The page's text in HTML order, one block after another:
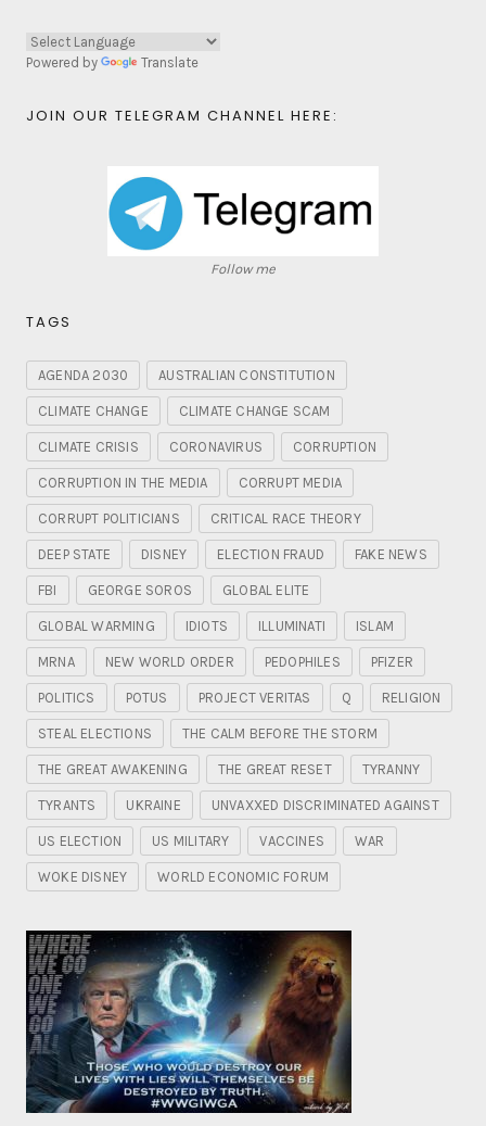
Powered by Translate
JOIN OUR TELEGRAM CHANNEL HERE:
Follow me
TAGS
AGENDA 2030 AUSTRALIAN CONSTITUTION
CLIMATE CHANGE CLIMATE CHANGE SCAM
CLIMATE CRISIS CORONAVIRUS CORRUPTION
CORRUPTION IN THE MEDIA CORRUPT MEDIA
CORRUPT POLITICIANS CRITICAL RACE THEORY
DEEP STATE DISNEY ELECTION FRAUD FAKE NEWS
FBI GEORGE SOROS GLOBAL ELITE
GLOBAL WARMING IDIOTS ILLUMINATI ISLAM
MRNA NEW WORLD ORDER PEDOPHILES PFIZER
POLITICS POTUS PROJECT VERITAS Q RELIGION
STEAL ELECTIONS THE CALM BEFORE THE STORM
THE GREAT AWAKENING THE GREAT RESET TYRANNY
TYRANTS UKRAINE UNVAXXED DISCRIMINATED AGAINST
US ELECTION US MILITARY VACCINES WAR
WOKE DISNEY WORLD ECONOMIC FORUM